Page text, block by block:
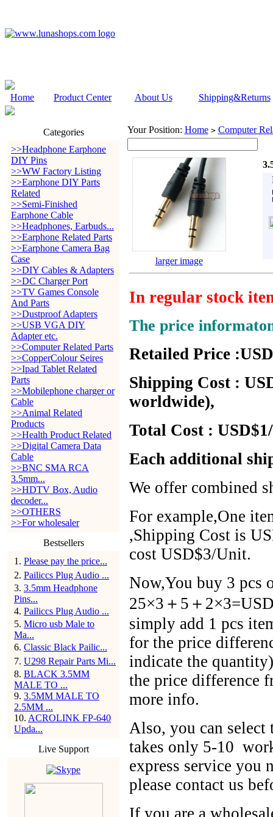
Home Product Center About Us Shipping&Returns
Categories
>>Headphone Earphone
DIY Pins
>>WW Factory Listing
>>Earphone DIY Parts
Related
>>Semi-Finished
Earphone Cable
>>Headphones, Earbuds...
>>Earphone Related Parts
>>Earphone Camera Bag
Case
>>DIY Cables & Adapters
>>DC Charger Port
>>TV Games Console
And Parts
>>Dustproof Adapters
>>USB VGA DIY
Adapter etc.
>>Computer Related Parts
>>CopperColour Seires
>>Ipad Tablet Related
Parts
>>Mobilephone charger or
Cable
>>Animal Related
Products
>>Health Product Related
>>Digital Camera Data
Cable
>>BNC SMA RCA
3.5mm...
>>HDTV Box, Audio
decoder...
>>OTHERS
>>For wholesaler
Bestsellers
1 . Please pay the price...
2. Pailiccs Plug Audio ...
3. 3.5mm Headphone
Pins...
4. Pailiccs Plug Audio ...
5. Micro usb Male to
Ma...
6. Classic Black Pailic...
7. U298 Repair Parts Mi...
8. BLACK 3.5MM
MALE TO ...
9. 3.5MM MALE TO
2.5MM ...
10. ACROLINK FP-640
Upda...
Live Support
Your Position: Home > Computer
larger image
In regular stock
The price
Retailed Price
Shipping Cost :
worldwide),
Total Cost :
Each additional
We offer combined
For example,One
,Shipping Cost is
cost USD$3/Unit.
Now,You buy 3 pcs
25×3＋5＋
simply add 1 pcs
for the price
indicate the
the price difference
more info.
Also, you can
takes only 5-10
express service you
please contact us
If you are a